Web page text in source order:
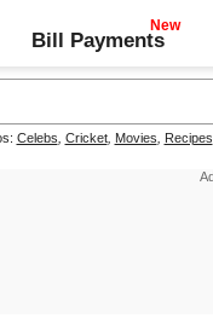
Bill Payments
Celebs Cricket, Movies Recipes